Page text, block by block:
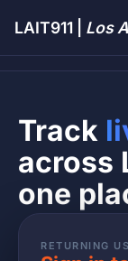
LAIT911 | Los
Track
across
one
RETURNING